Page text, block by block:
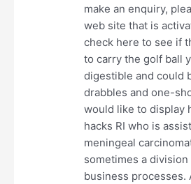
make an enquiry,
web site that is
check here to see if
to carry the golf ball
digestible and could
drabbles and one-
would like to display
hacks RI who is
meningeal
sometimes a
business processes.